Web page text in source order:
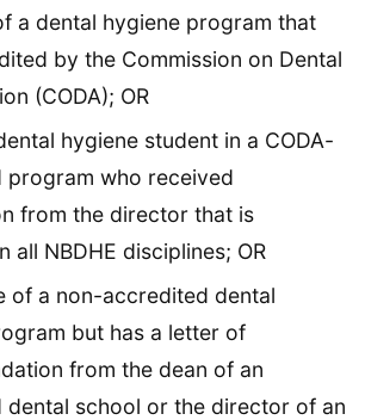
a dental hygiene program that
by the Commission on Dental
(CODA); OR
hygiene student in a CODA-
program who received
from the director that is
all NBDHE disciplines; OR
of a non-accredited dental
but has a letter of
from the dean of an
dental school or the director of an